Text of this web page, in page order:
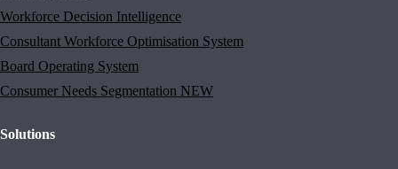
Workforce Decision Intelligence
Consultant Workforce Optimisation System
Board Operating System
Consumer Needs Segmentation NEW
Solutions